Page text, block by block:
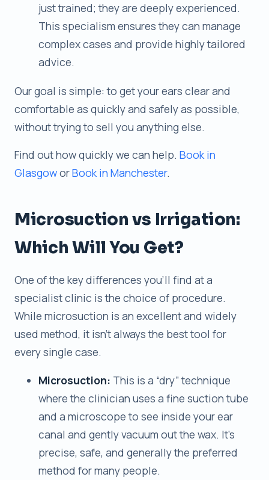
just trained; they are deeply experienced.
This specialism ensures they can manage
complex cases and provide highly tailored
advice.
Our goal is simple: to get your ears clear and
comfortable as quickly and safely as possible,
without trying to sell you anything else.
Find out how quickly we can help. Book in
GlasgoworBook in Manchester.
Microsuction vs Irrigation:
Which Will You Get?
One of the key differences you’ll find at a
specialist clinic is the choice of procedure.
While microsuction is an excellent and widely
used method, it isn’t always the best tool for
every single case.
Microsuction: This is a “dry” technique
where the clinician uses a fine suction tube
and a microscope to see inside your ear
canal and gently vacuum out the wax. It’s
precise, safe, and generally the preferred
method for many people.